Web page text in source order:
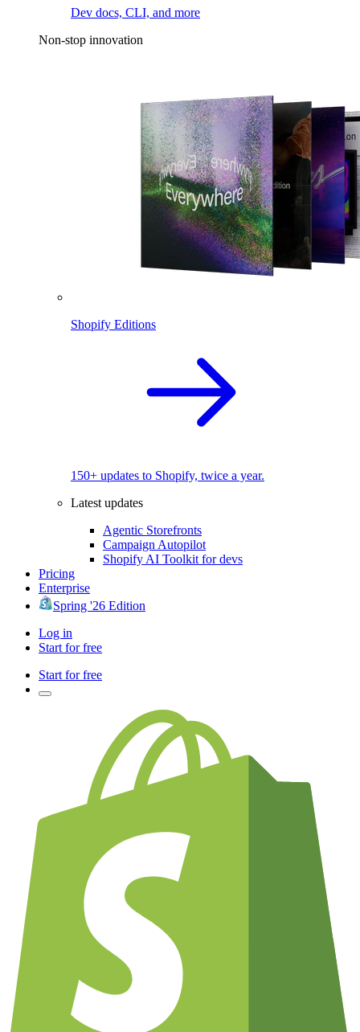
Dev docs, CLI, and more
Non-stop innovation
Shopify Editions
150+ updates to Shopify, twice a year.
Latest updates
Agentic Storefronts
Campaign Autopilot
Shopify AI Toolkit for devs
Pricing
Enterprise
Spring '26 Edition
Log in
Start for free
Start for free